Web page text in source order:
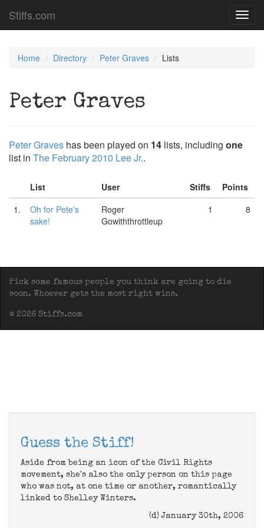
Stiffs.com
Home Directory Peter Graves Lists
Peter Graves
Peter Graves has been played on 14 lists, including one
list in The February 2010 Lee Jr..
List User Stiffs
Points
1.
Oh for Pete's
sake!
Roger
Gowiththrottleup
1 8
Pick some famous people you think are going to die
soon. Whoever gets the most right wins.
© 2026 Stiffs.com
Guess the Stiff!
Aside from being an icon of the Civil Rights
movement, she's also the only person on this page
who was not, at one time or another, romantically
linked to Shelley Winters.
(d) January 30th, 2006